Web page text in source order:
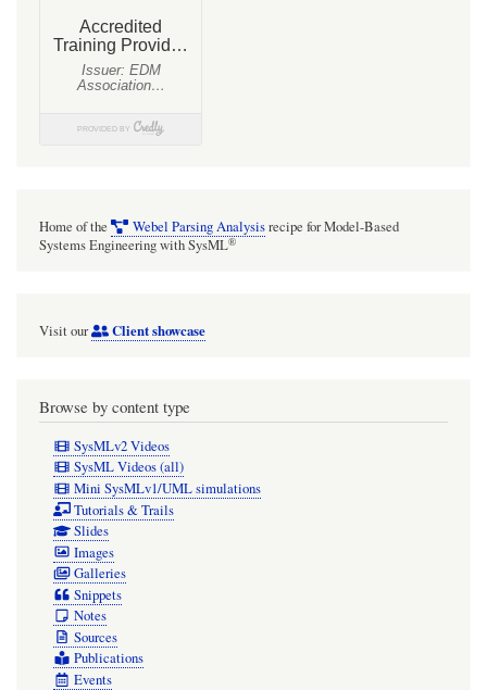
Home of the Webel Parsing Analysisrecipe for Model-Based
Systems Engineering with SysML®
Visit our Client showcase
Browse by content type
SysMLv2 Videos
SysML Videos (all)
Mini SysMLv1/UML simulations
Tutorials & Trails
Slides
Images
Galleries
Snippets
Notes
Sources
Publications
Events